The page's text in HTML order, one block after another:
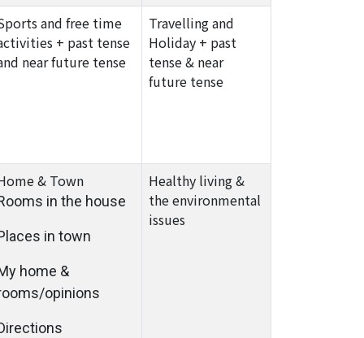
and free time
+ past tense
near future tense
Travelling and
Holiday + past
tense & near
future tense
& Town
in the house
in town
home &
opinions
Healthy living &
the environmental
issues